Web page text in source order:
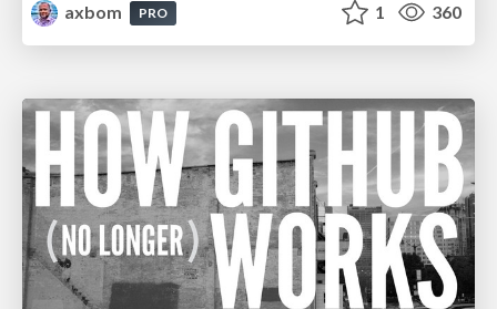
axbom
PRO 1 360